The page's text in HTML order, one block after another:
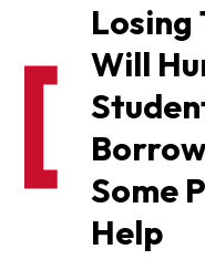
Losing
Will
Some
Help